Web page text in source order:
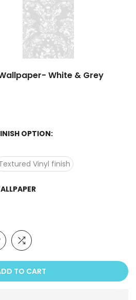
White & Grey
OPTION:
Vinyl finish
TO CART